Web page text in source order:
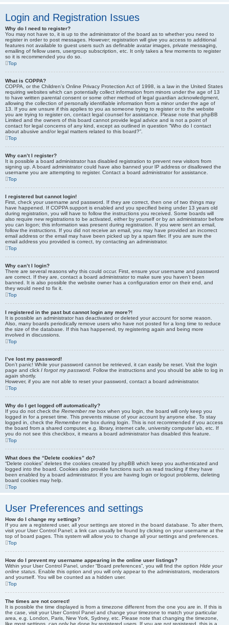
Login and Registration Issues
Why do I need to register?
You may not have to, it is up to the administrator of the board as to whether you need to
register in order to post messages. However; registration will give you access to additional
features not available to guest users such as definable avatar images, private messaging,
emailing of fellow users, usergroup subscription, etc. It only takes a few moments to register
so it is recommended you do so.
Top
What is COPPA?
COPPA, or the Children’s Online Privacy Protection Act of 1998, is a law in the United States
requiring websites which can potentially collect information from minors under the age of 13
to have written parental consent or some other method of legal guardian acknowledgment,
allowing the collection of personally identifiable information from a minor under the age of
13. If you are unsure if this applies to you as someone trying to register or to the website
you are trying to register on, contact legal counsel for assistance. Please note that phpBB
Limited and the owners of this board cannot provide legal advice and is not a point of
contact for legal concerns of any kind, except as outlined in question “Who do I contact
about abusive and/or legal matters related to this board?”.
Top
Why can’t I register?
It is possible a board administrator has disabled registration to prevent new visitors from
signing up. A board administrator could have also banned your IP address or disallowed the
username you are attempting to register. Contact a board administrator for assistance.
Top
I registered but cannot login!
First, check your username and password. If they are correct, then one of two things may
have happened. If COPPA support is enabled and you specified being under 13 years old
during registration, you will have to follow the instructions you received. Some boards will
also require new registrations to be activated, either by yourself or by an administrator before
you can logon; this information was present during registration. If you were sent an email,
follow the instructions. If you did not receive an email, you may have provided an incorrect
email address or the email may have been picked up by a spam filer. If you are sure the
email address you provided is correct, try contacting an administrator.
Top
Why can’t I login?
There are several reasons why this could occur. First, ensure your username and password
are correct. If they are, contact a board administrator to make sure you haven’t been
banned. It is also possible the website owner has a configuration error on their end, and
they would need to fix it.
Top
I registered in the past but cannot login any more?!
It is possible an administrator has deactivated or deleted your account for some reason.
Also, many boards periodically remove users who have not posted for a long time to reduce
the size of the database. If this has happened, try registering again and being more
involved in discussions.
Top
I’ve lost my password!
Don’t panic! While your password cannot be retrieved, it can easily be reset. Visit the login
page and click I forgot my password . Follow the instructions and you should be able to log in
again shortly.
However, if you are not able to reset your password, contact a board administrator.
Top
Why do I get logged off automatically?
If you do not check the Remember me box when you login, the board will only keep you
logged in for a preset time. This prevents misuse of your account by anyone else. To stay
logged in, check the Remember me box during login. This is not recommended if you access
the board from a shared computer, e.g. library, internet cafe, university computer lab, etc. If
you do not see this checkbox, it means a board administrator has disabled this feature.
Top
What does the “Delete cookies” do?
“Delete cookies” deletes the cookies created by phpBB which keep you authenticated and
logged into the board. Cookies also provide functions such as read tracking if they have
been enabled by a board administrator. If you are having login or logout problems, deleting
board cookies may help.
Top
User Preferences and settings
How do I change my settings?
If you are a registered user, all your settings are stored in the board database. To alter them,
visit your User Control Panel; a link can usually be found by clicking on your username at the
top of board pages. This system will allow you to change all your settings and preferences.
Top
How do I prevent my username appearing in the online user listings?
Within your User Control Panel, under “Board preferences”, you will find the option Hide your
online status . Enable this option and you will only appear to the administrators, moderators
and yourself. You will be counted as a hidden user.
Top
The times are not correct!
It is possible the time displayed is from a timezone different from the one you are in. If this is
the case, visit your User Control Panel and change your timezone to match your particular
area, e.g. London, Paris, New York, Sydney, etc. Please note that changing the timezone,
like most settings, can only be done by registered users. If you are not registered, this is a